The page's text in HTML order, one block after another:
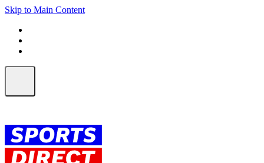
Skip to Main Content